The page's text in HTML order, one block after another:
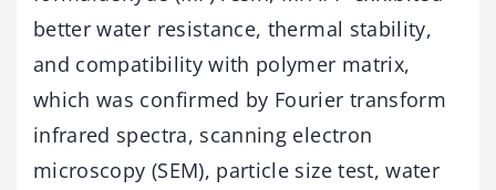
better water resistance, thermal stability,
and compatibility with polymer matrix,
which was confirmed by Fourier transform
infrared spectra, scanning electron
microscopy (SEM), particle size test, water